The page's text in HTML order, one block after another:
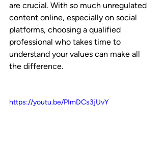
are crucial. With so much unregulated
content online, especially on social
platforms, choosing a qualified
professional who takes time to
understand your values can make all
the difference.
https://youtu.be/PImDCs3jUvY